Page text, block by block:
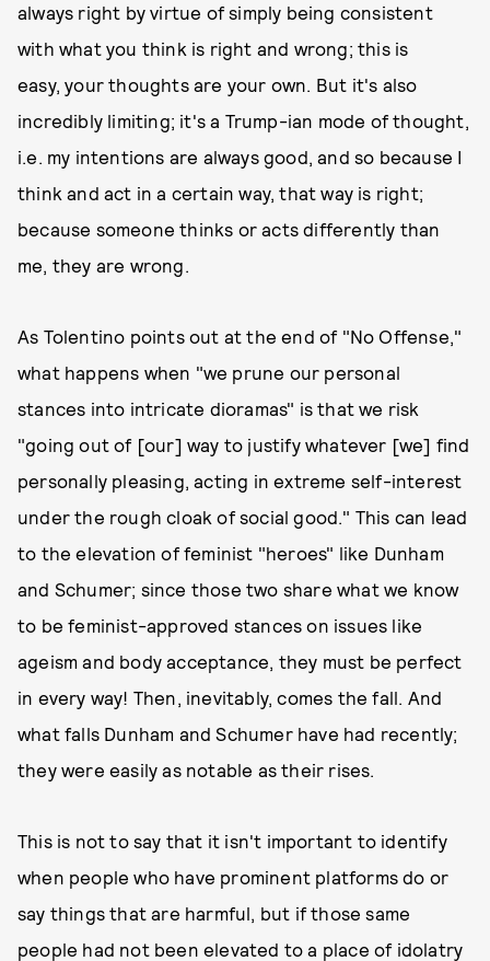
always right by virtue of simply being consistent
with what you think is right and wrong; this is
easy, your thoughts are your own. But it's also
incredibly limiting; it's a Trump-ian mode of thought,
i.e. my intentions are always good, and so because I
think and act in a certain way, that way is right;
because someone thinks or acts differently than
me, they are wrong.
As Tolentino points out at the end of "No Offense,"
what happens when "we prune our personal
stances into intricate dioramas" is that we risk
"going out of [our] way to justify whatever [we] find
personally pleasing, acting in extreme self-interest
under the rough cloak of social good." This can lead
to the elevation of feminist "heroes" like Dunham
and Schumer; since those two share what we know
to be feminist-approved stances on issues like
ageism and body acceptance, they must be perfect
in every way! Then, inevitably, comes the fall. And
what falls Dunham and Schumer have had recently;
they were easily as notable as their rises.
This is not to say that it isn't important to identify
when people who have prominent platforms do or
say things that are harmful, but if those same
people had not been elevated to a place of idolatry